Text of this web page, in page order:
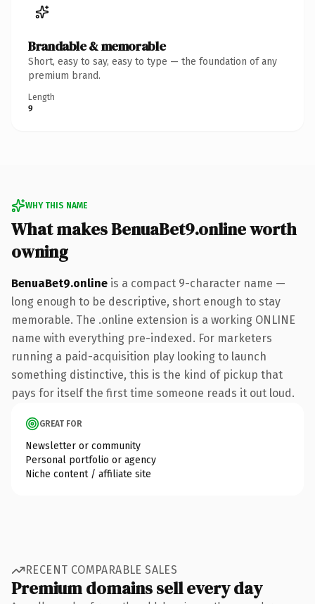
Brandable & memorable
Short, easy to say, easy to type — the foundation of any
premium brand.
Length
9
WHY THIS NAME
What makes BenuaBet9.online worth
owning
BenuaBet9.online is a compact 9-character name —
long enough to be descriptive, short enough to stay
memorable. The .online extension is a working ONLINE
name with everything pre-indexed. For marketers
running a paid-acquisition play looking to launch
something distinctive, this is the kind of pickup that
pays for itself the first time someone reads it out loud.
GREAT FOR
Newsletter or community
Personal portfolio or agency
Niche content / affiliate site
RECENT COMPARABLE SALES
Premium domains sell every day